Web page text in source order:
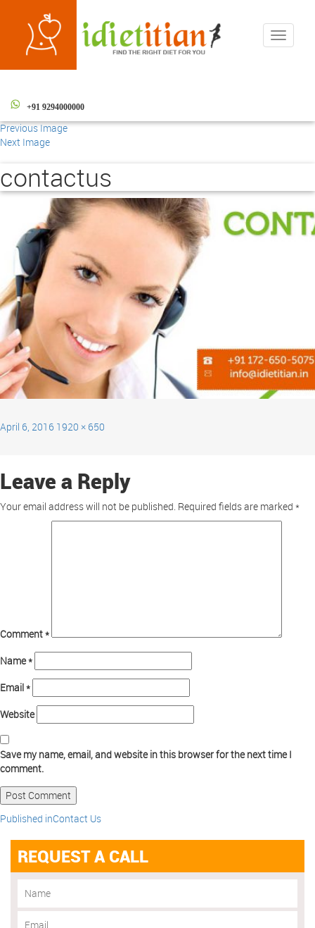
Toggle
+91 9294000000
Previous Image
Next Image
contactus
April 6, 2016 1920 × 650
Leave a Reply
Your email address will not be published. Required fields are marked *
Comment*
Name*
Email*
Website
Save my name, email, and website in this browser for the next time I
comment.
Published inContact Us
REQUEST A CALL